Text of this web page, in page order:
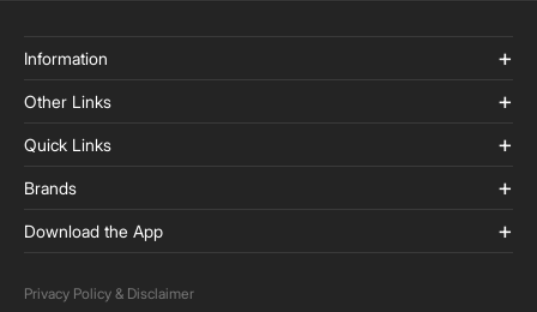
Information
Other Links
Quick Links
Brands
Download the App
Privacy Policy & Disclaimer